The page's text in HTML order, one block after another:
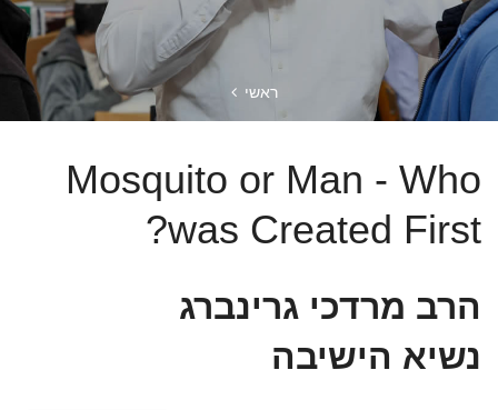
ראשי
Mosquito or Man - Who
was Created First?
הרב מרדכי גרינברג
נשיא הישיבה